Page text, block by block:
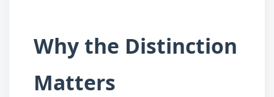
Why the Distinction
Matters